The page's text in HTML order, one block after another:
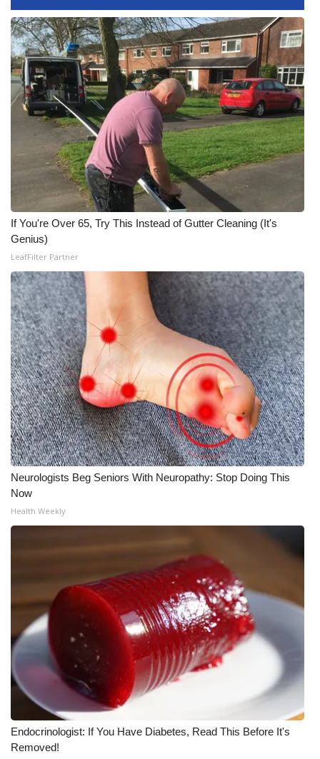
FOX 4 Winter Premieres Giveaway
FOX 4 Premiere Week Giveaway
Teacher of the Month
WCBI Contests – Rules, Privacy,
and Service
FEATURES
Community
Home and Garden 2026
WCBI Cares
WCBI CONNECT
WCBI Senior Expo 2025
Job Fair 2025
Senior Spotlight 2026
Local Events
Obituaries
2023 – 2024 Obituaries
Pets Without Partners
Big Deals
WCBI Medical Expert
Hosford Legal Line
Find A Job
If You're Over 65, Try This Instead of Gutter Cleaning (It's
Genius)
LeafFilter Partner
Neurologists Beg Seniors With Neuropathy: Stop Doing This
Now
Health Weekly
Endocrinologist: If You Have Diabetes, Read This Before It's
Removed!